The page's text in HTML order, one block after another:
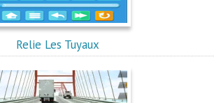
Relie Les Tuyaux